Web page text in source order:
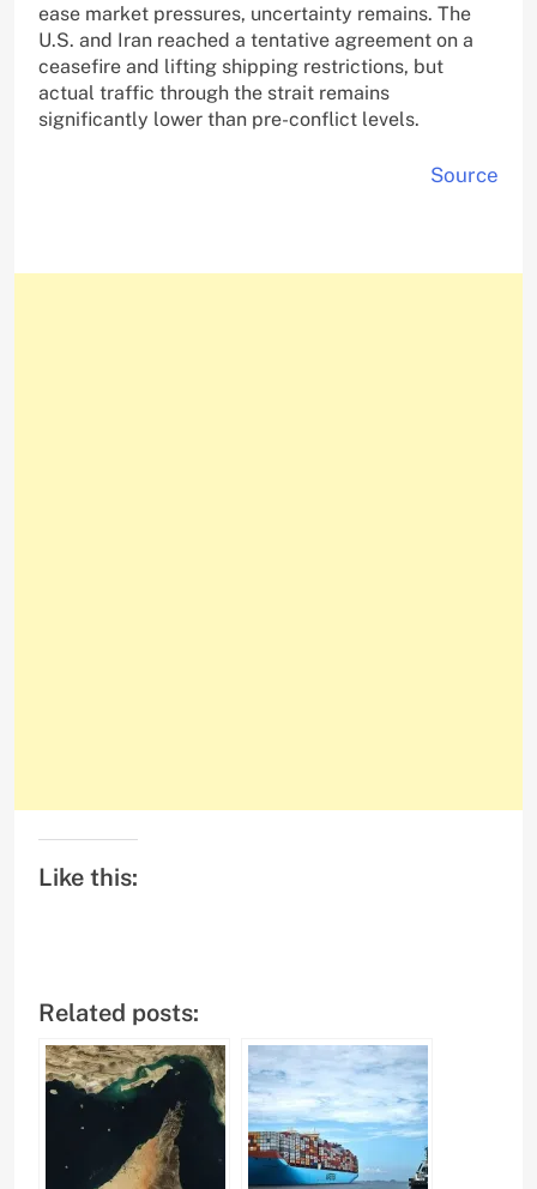
ease market pressures, uncertainty remains. The
U.S. and Iran reached a tentative agreement on a
ceasefire and lifting shipping restrictions, but
actual traffic through the strait remains
significantly lower than pre-conflict levels.
Source
Like this:
Related posts: